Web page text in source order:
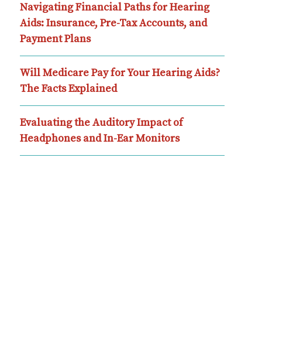
Navigating Financial Paths for Hearing
Aids: Insurance, Pre-Tax Accounts, and
Payment Plans
Will Medicare Pay for Your Hearing Aids?
The Facts Explained
Evaluating the Auditory Impact of
Headphones and In-Ear Monitors